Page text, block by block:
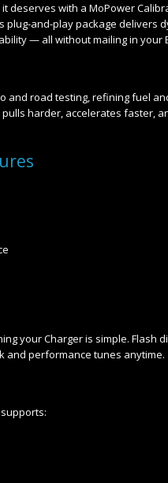
deserves with a MoPower
plug-and-play package delivers
— all without mailing in your
road testing, refining fuel
harder, accelerates faster,
your Charger is simple. Flash
and performance tunes anytime.